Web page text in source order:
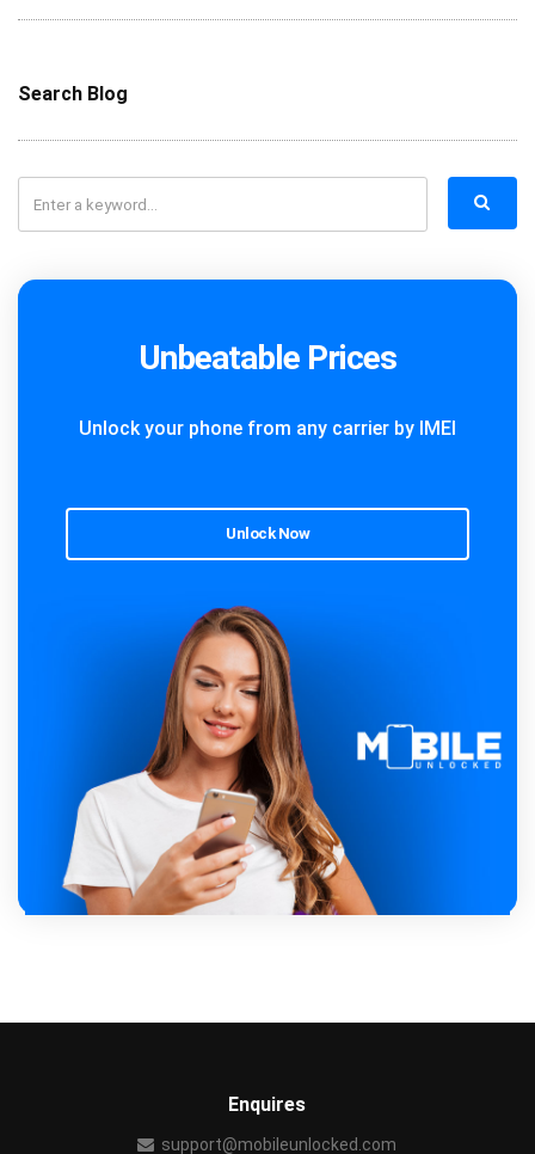
Search Blog
Unbeatable Prices
Unlock your phone from any carrier by IMEI
Unlock Now
Enquires
support@mobileunlocked.com